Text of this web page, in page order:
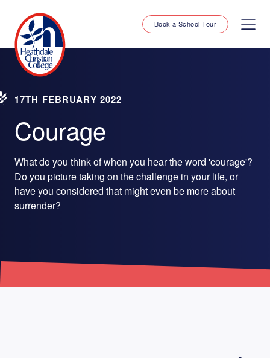
Book a School Tour
17TH FEBRUARY 2022
Courage
What do you think of when you hear the word 'courage'?
Do you picture taking on the challenge in your life, or
have you considered that might even be more about
surrender?